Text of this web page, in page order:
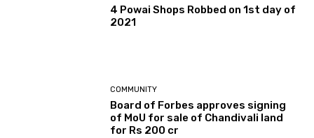
4 Powai Shops Robbed on 1st day of
2021
COMMUNITY
Board of Forbes approves signing
of MoU for sale of Chandivali land
for Rs 200 cr